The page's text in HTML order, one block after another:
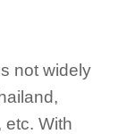
not widely
etc. With